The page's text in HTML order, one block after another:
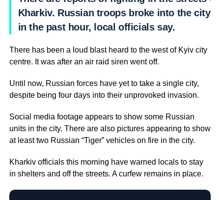
Kharkiv. Russian troops broke into the city
in the past hour, local officials say.
There has been a loud blast heard to the west of Kyiv city
centre. It was after an air raid siren went off.
Until now, Russian forces have yet to take a single city,
despite being four days into their unprovoked invasion.
Social media footage appears to show some Russian
units in the city. There are also pictures appearing to show
at least two Russian “Tiger” vehicles on fire in the city.
Kharkiv officials this morning have warned locals to stay
in shelters and off the streets. A curfew remains in place.